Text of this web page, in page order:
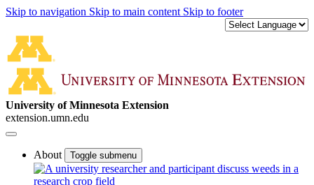
Skip to navigation Skip to main content Skip to footer
University of Minnesota Extension
extension.umn.edu
About Toggle submenu